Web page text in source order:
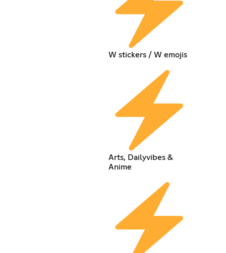
W stickers / W emojis
Arts, Dailyvibes &
Anime